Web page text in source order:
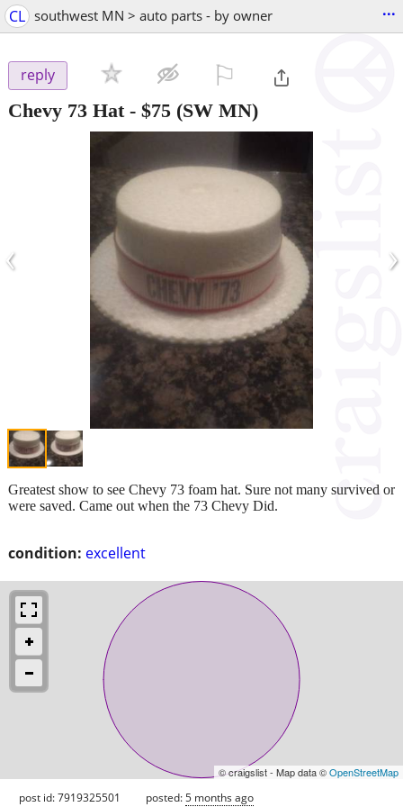
CL southwest MN > auto parts - by owner ...
reply
Chevy 73 Hat- $75 (SW MN)
‹ ›
condition: excellent
Greatest show to see Chevy 73 foam hat. Sure not many survived or
were saved. Came out when the 73 Chevy Did.
© craigslist - Map data ©OpenStreetMap
post id: 7919325501 posted:5 months ago